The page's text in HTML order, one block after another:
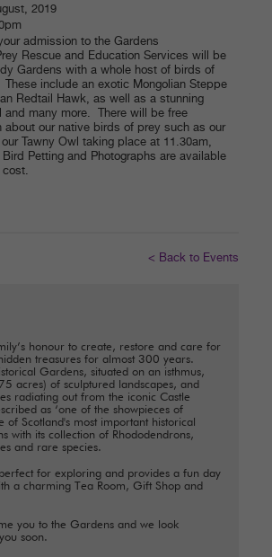
2019
admission to the Gardens
Rescue and Education Services will be
Gardens with a whole host of birds of
include an exotic Mongolian Steppe
Redtail Hawk, as well as a stunning
and many more. There will be free
about our native birds of prey such as our
Tawny Owl taking place at 11.30am,
Petting and Photographs are available
cost.
< Back to Events
honour to create, restore and care for
treasures for almost 300 years.
Gardens, situated on an isthmus,
acres) of sculptured landscapes, and
radiating out from the iconic Castle
as ‘one of the showpieces of
of Scotland's most important historical
with its collection of Rhododendrons,
and rare species.
for exploring and provides a fun day
a charming Tea Room, Gift Shop and
you to the Gardens and we look
soon.